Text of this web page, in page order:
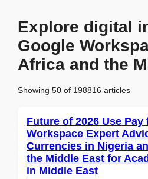
Explore digital
Google
Africa and the
Showing 50 of 198816 articles
Future of 2026 Use Pay
Workspace Expert
Currencies in Nigeria
the Middle East for
in Middle East